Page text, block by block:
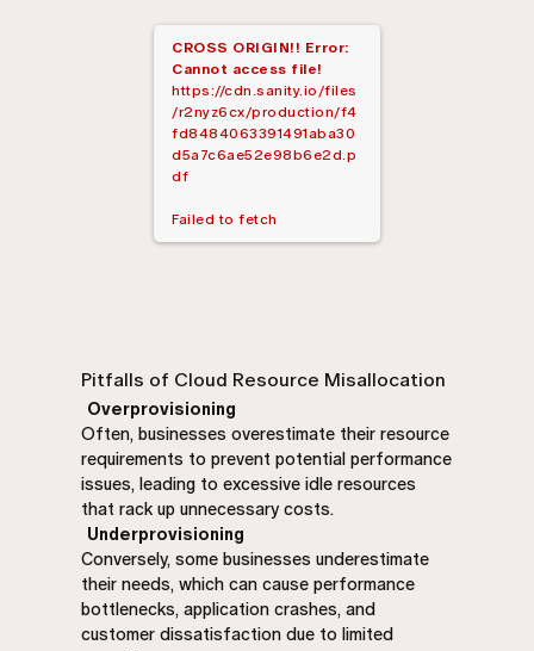
CROSS ORIGIN!! Error:
Cannot access file!
https://cdn.sanity.io/files
/r2nyz6cx/production/f4
fd8484063391491aba30
d5a7c6ae52e98b6e2d.p
df
Failed to fetch
Pitfalls of Cloud Resource Misallocation
Overprovisioning
Often, businesses overestimate their resource
requirements to prevent potential performance
issues, leading to excessive idle resources
that rack up unnecessary costs.
Underprovisioning
Conversely, some businesses underestimate
their needs, which can cause performance
bottlenecks, application crashes, and
customer dissatisfaction due to limited